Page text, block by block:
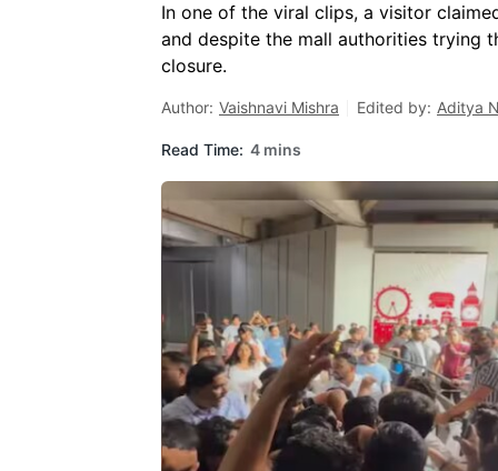
In one of the viral clips, a visitor
and despite the mall authorities trying
closure.
Author: Vaishnavi Mishra Edited by: Aditya
Read Time: 4 mins